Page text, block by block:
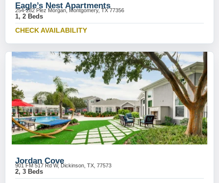
Eagle’s Nest Apartments
254-282 Plez Morgan, Montgomery, TX 77356
1, 2 Beds
CHECK AVAILABILITY
Jordan Cove
901 FM 517 Rd W, Dickinson, TX, 77573
2, 3 Beds